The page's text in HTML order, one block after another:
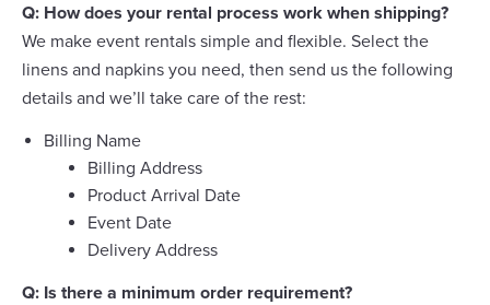
Q: How does your rental process work when shipping?
We make event rentals simple and flexible. Select the
linens and napkins you need, then send us the following
details and we’ll take care of the rest:
Billing Name
Billing Address
Product Arrival Date
Event Date
Delivery Address
Q: Is there a minimum order requirement?